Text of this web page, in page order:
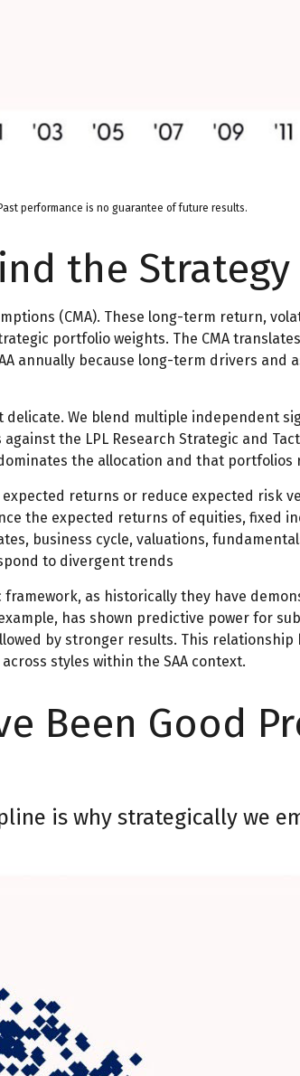
performance is no guarantee of future results.
the Strategy
(CMA). These long-term return,
portfolio weights. The CMA
annually because long-term drivers
We blend multiple independent
the LPL Research Strategic and
the allocation and that
returns or reduce expected risk
the expected returns of equities, fixed
business cycle, valuations,
to divergent trends
as historically they have
has shown predictive power for
by stronger results. This
styles within the SAA context.
Been Good
is why strategically we